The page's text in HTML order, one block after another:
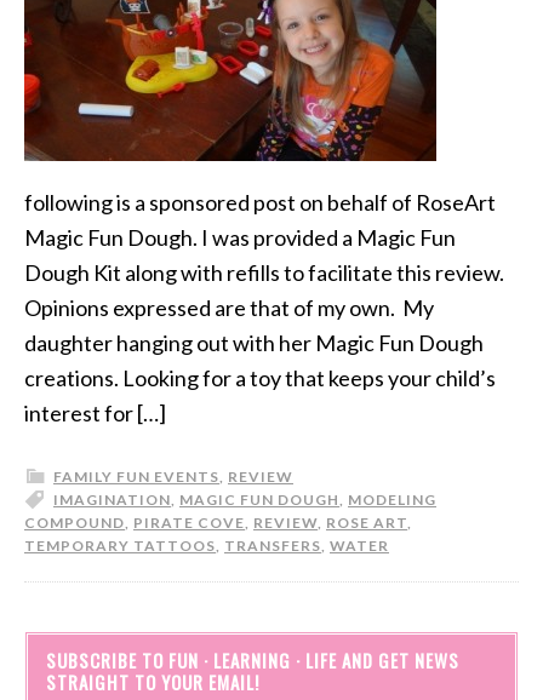
following is a sponsored post on behalf of RoseArt
Magic Fun Dough. I was provided a Magic Fun
Dough Kit along with refills to facilitate this review.
Opinions expressed are that of my own. My
daughter hanging out with her Magic Fun Dough
creations. Looking for a toy that keeps your child’s
interest for […]
FAMILY FUN EVENTS, REVIEW
IMAGINATION, MAGIC FUN DOUGH, MODELING
COMPOUND, PIRATE COVE, REVIEW, ROSE ART,
TEMPORARY TATTOOS, TRANSFERS, WATER
SUBSCRIBE TO FUN · LEARNING · LIFE AND GET NEWS
STRAIGHT TO YOUR EMAIL!